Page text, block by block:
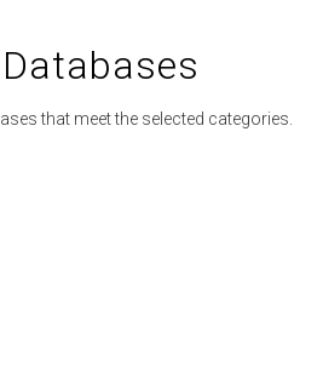
that meet the selected categories.